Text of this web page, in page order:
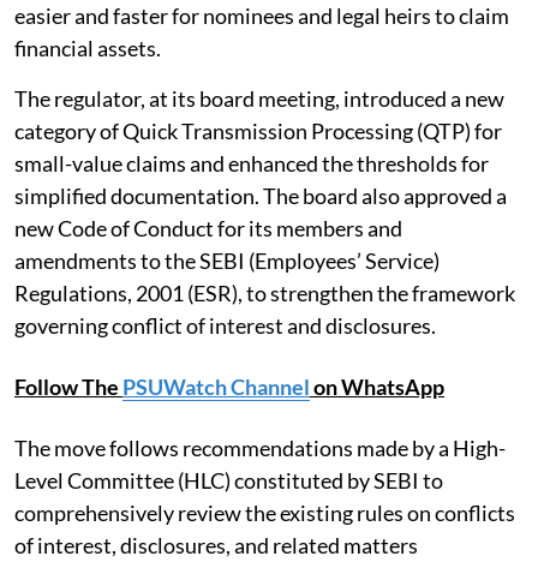
easier and faster for nominees and legal heirs to claim
financial assets.
The regulator, at its board meeting, introduced a new
category of Quick Transmission Processing (QTP) for
small-value claims and enhanced the thresholds for
simplified documentation. The board also approved a
new Code of Conduct for its members and
amendments to the SEBI (Employees’ Service)
Regulations, 2001 (ESR), to strengthen the framework
governing conflict of interest and disclosures.
Follow The PSUWatch Channelon WhatsApp
The move follows recommendations made by a High-
Level Committee (HLC) constituted by SEBI to
comprehensively review the existing rules on conflicts
of interest, disclosures, and related matters